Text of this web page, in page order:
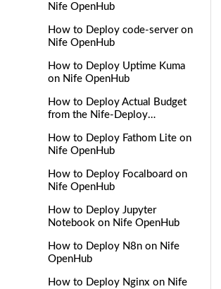
Nife OpenHub
How to Deploy code-server on
Nife OpenHub
How to Deploy Uptime Kuma
on Nife OpenHub
How to Deploy Actual Budget
from the Nife-Deploy
How to Deploy Fathom Lite on
Nife OpenHub
How to Deploy Focalboard on
Nife OpenHub
How to Deploy Jupyter
Notebook on Nife OpenHub
How to Deploy N8n on Nife
OpenHub
How to Deploy Nginx on Nife